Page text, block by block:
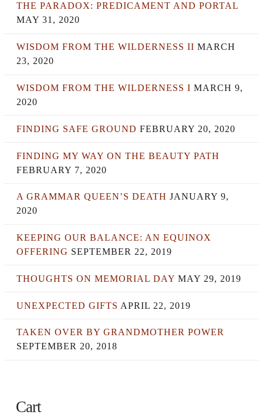
THE PARADOX: PREDICAMENT AND PORTAL
MAY 31, 2020
WISDOM FROM THE WILDERNESS II MARCH
23, 2020
WISDOM FROM THE WILDERNESS I MARCH 9,
2020
FINDING SAFE GROUND FEBRUARY 20, 2020
FINDING MY WAY ON THE BEAUTY PATH
FEBRUARY 7, 2020
A GRAMMAR QUEEN’S DEATH JANUARY 9,
2020
KEEPING OUR BALANCE: AN EQUINOX
OFFERING SEPTEMBER 22, 2019
THOUGHTS ON MEMORIAL DAY MAY 29, 2019
UNEXPECTED GIFTS APRIL 22, 2019
TAKEN OVER BY GRANDMOTHER POWER
SEPTEMBER 20, 2018
Cart